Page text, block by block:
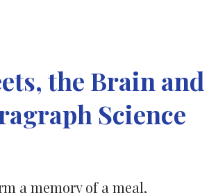
on fat and also always
substances, made up of
blocks that combine in
the Brain and
Science
a memory of a meal,